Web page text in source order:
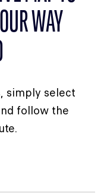
WAY
simply select
follow the